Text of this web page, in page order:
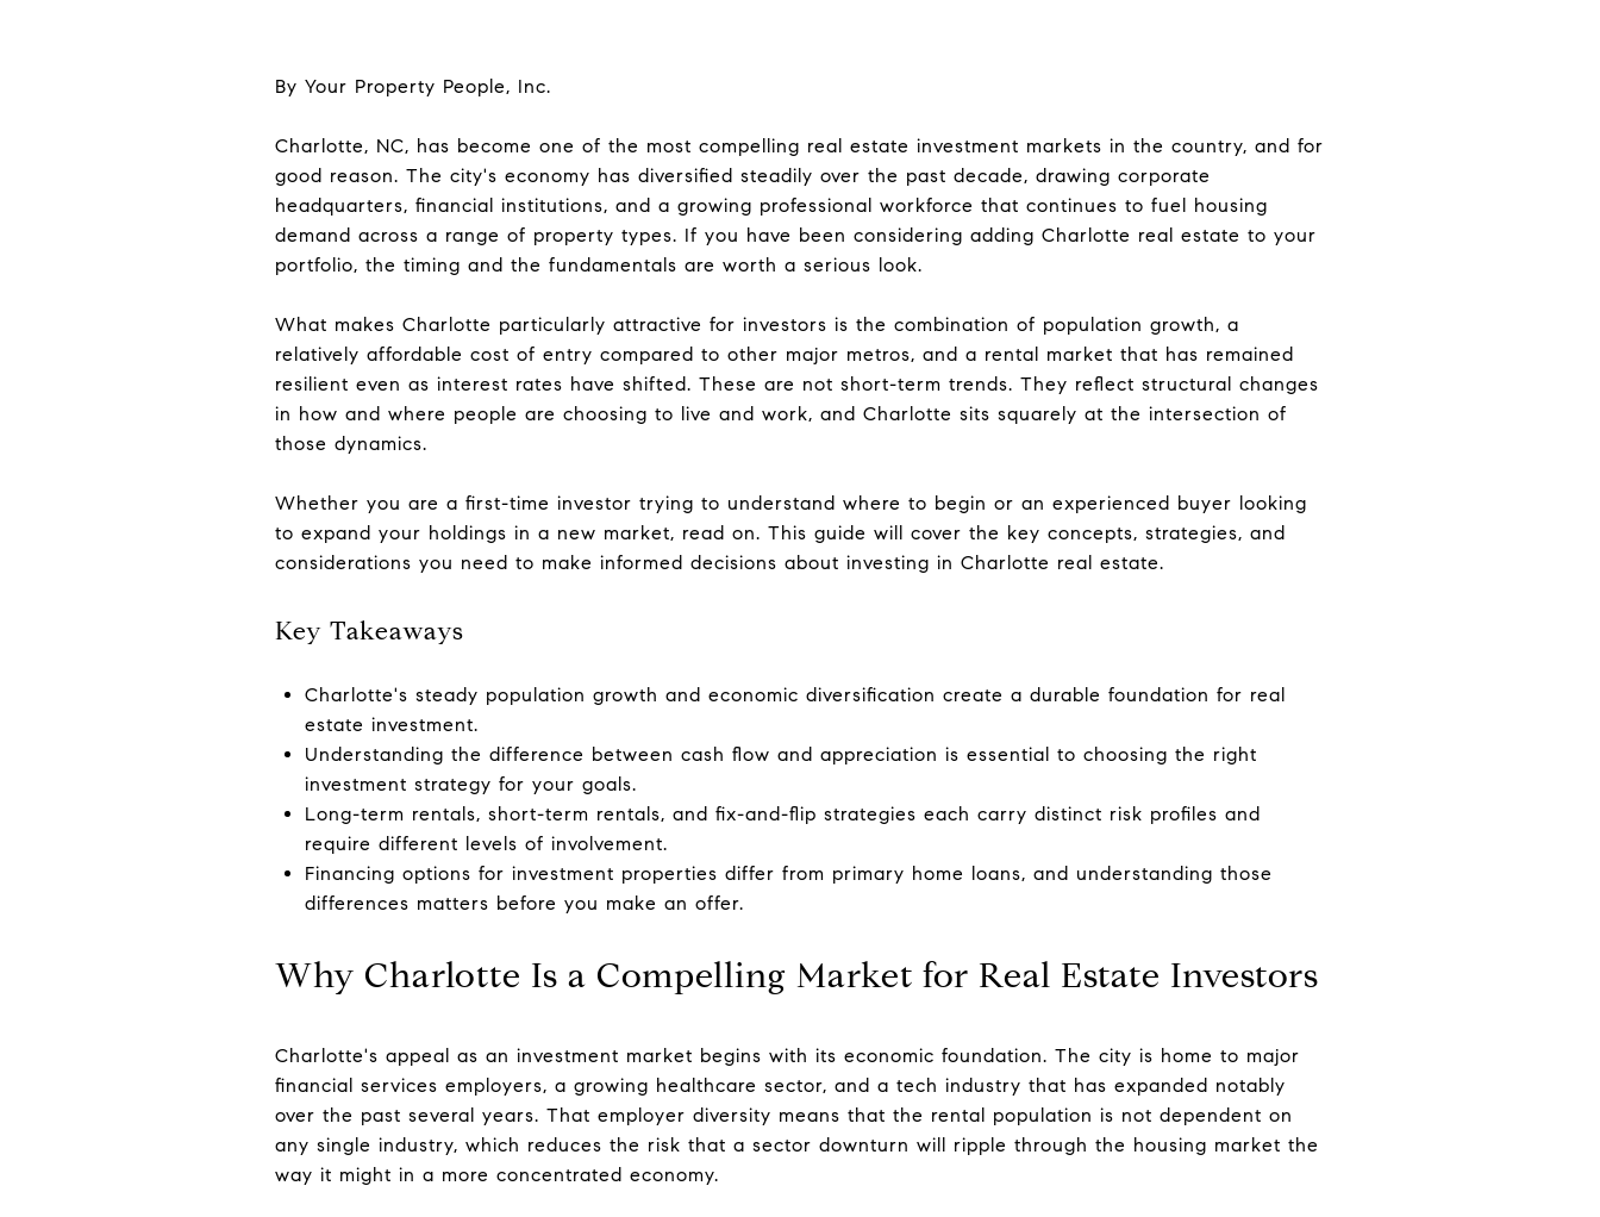
By Your Property People, Inc.
Charlotte, NC, has become one of the most compelling real estate investment markets in the country, and for
good reason. The city's economy has diversified steadily over the past decade, drawing corporate
headquarters, financial institutions, and a growing professional workforce that continues to fuel housing
demand across a range of property types. If you have been considering adding Charlotte real estate to your
portfolio, the timing and the fundamentals are worth a serious look.
What makes Charlotte particularly attractive for investors is the combination of population growth, a
relatively affordable cost of entry compared to other major metros, and a rental market that has remained
resilient even as interest rates have shifted. These are not short-term trends. They reflect structural changes
in how and where people are choosing to live and work, and Charlotte sits squarely at the intersection of
those dynamics.
Whether you are a first-time investor trying to understand where to begin or an experienced buyer looking
to expand your holdings in a new market, read on. This guide will cover the key concepts, strategies, and
considerations you need to make informed decisions about investing in Charlotte real estate.
Key Takeaways
Charlotte's steady population growth and economic diversification create a durable foundation for real
estate investment.
Understanding the difference between cash flow and appreciation is essential to choosing the right
investment strategy for your goals.
Long-term rentals, short-term rentals, and fix-and-flip strategies each carry distinct risk profiles and
require different levels of involvement.
Financing options for investment properties differ from primary home loans, and understanding those
differences matters before you make an offer.
Why Charlotte Is a Compelling Market for Real Estate Investors
Charlotte's appeal as an investment market begins with its economic foundation. The city is home to major
financial services employers, a growing healthcare sector, and a tech industry that has expanded notably
over the past several years. That employer diversity means that the rental population is not dependent on
any single industry, which reduces the risk that a sector downturn will ripple through the housing market the
way it might in a more concentrated economy.